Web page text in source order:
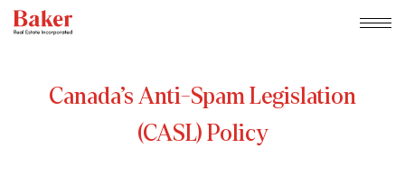
Canada’sAnti-SpamLegislation
(CASL)Policy